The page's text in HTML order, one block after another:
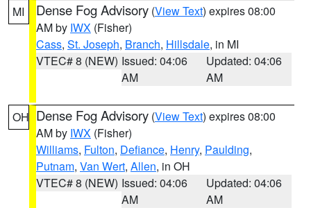
MI Dense Fog Advisory (View Text) expires 08:00
AM by IWX (Fisher)
Cass, St. Joseph, Branch, Hillsdale, in MI
VTEC# 8 (NEW) Issued: 04:06
AM
Updated: 04:06
AM
OH Dense Fog Advisory (View Text) expires 08:00
AM by IWX (Fisher)
Williams, Fulton, Defiance, Henry, Paulding,
Putnam, Van Wert, Allen, in OH
VTEC# 8 (NEW) Issued: 04:06
AM
Updated: 04:06
AM